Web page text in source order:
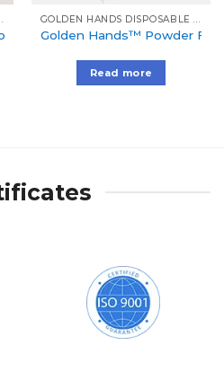
GLOVES
Blue Gloves
GOLDEN HANDS DISPOSABLE GLOVES
Golden Hands™ Powder
Read more